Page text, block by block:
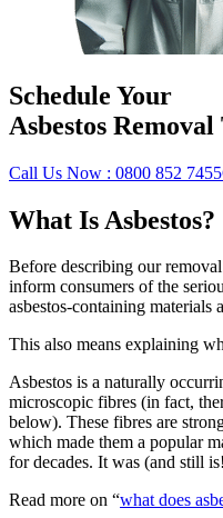
Schedule Your
Asbestos Removal
Call Us Now : 0800 852 7455
What Is Asbestos?
Before describing our
inform consumers of the
asbestos-containing materials
This also means explaining
Asbestos is a naturally
microscopic fibres (in fact,
below). These fibres are
which made them a popular
for decades. It was (and still
Read more on “what does